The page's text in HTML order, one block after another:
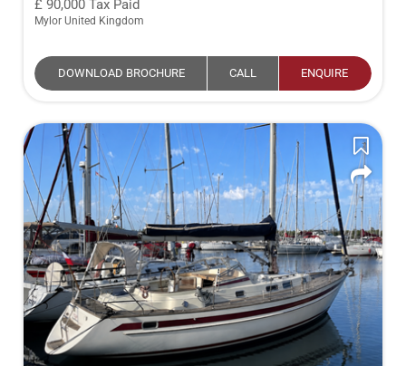
90,000 Tax Paid
Mylor United Kingdom
DOWNLOAD BROCHURE CALL ENQUIRE